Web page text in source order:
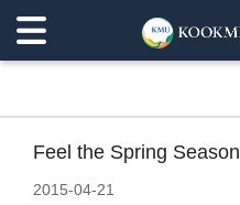
Feel the Spring Season
2015-04-21